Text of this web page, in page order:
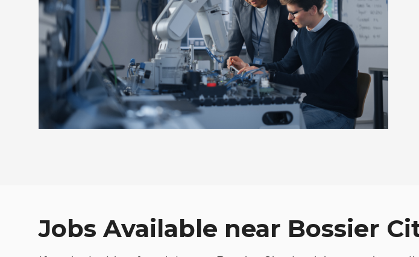
Jobs Available near Bossier